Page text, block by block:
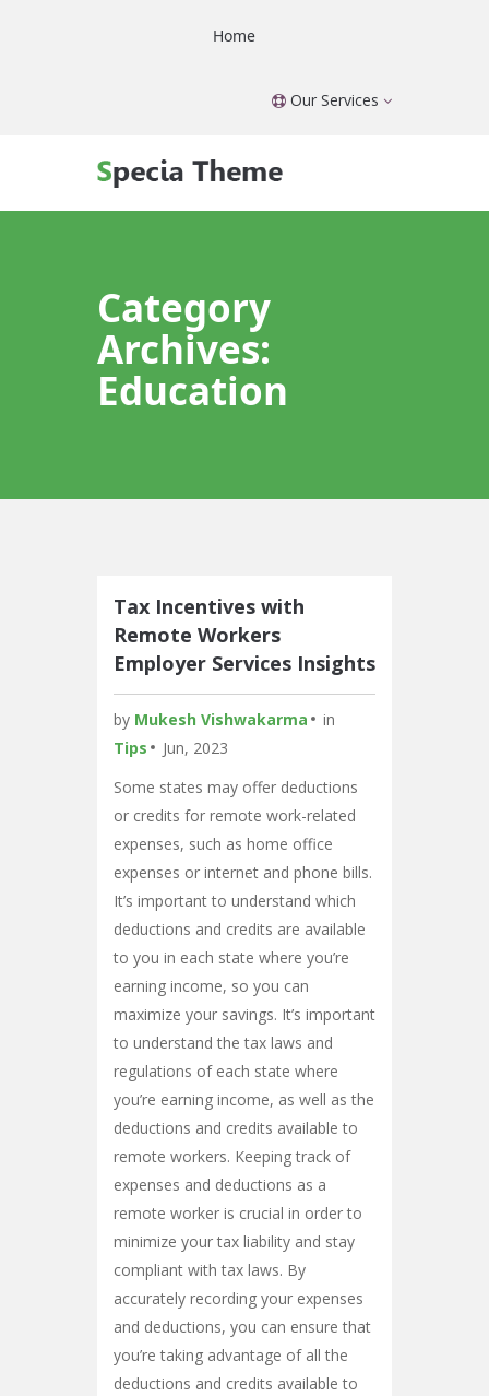
Home
Our Services
Category
Archives:
Education
Tax Incentives with
Remote Workers
Employer Services Insights
by Mukesh Vishwakarma
in
Tips
Jun, 2023
Some states may offer deductions
or credits for remote work-related
expenses, such as home office
expenses or internet and phone bills.
It’s important to understand which
deductions and credits are available
to you in each state where you’re
earning income, so you can
maximize your savings. It’s important
to understand the tax laws and
regulations of each state where
you’re earning income, as well as the
deductions and credits available to
remote workers. Keeping track of
expenses and deductions as a
remote worker is crucial in order to
minimize your tax liability and stay
compliant with tax laws. By
accurately recording your expenses
and deductions, you can ensure that
you’re taking advantage of all the
deductions and credits available to